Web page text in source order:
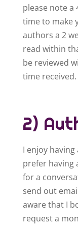
please note a
time to make
authors a 2
read within
be reviewed
time received.
2)
I enjoy
prefer having
for a
send out
aware that I
request a